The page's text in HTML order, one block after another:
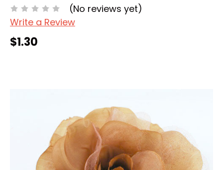
(No reviews yet)
Write a Review
$1.30